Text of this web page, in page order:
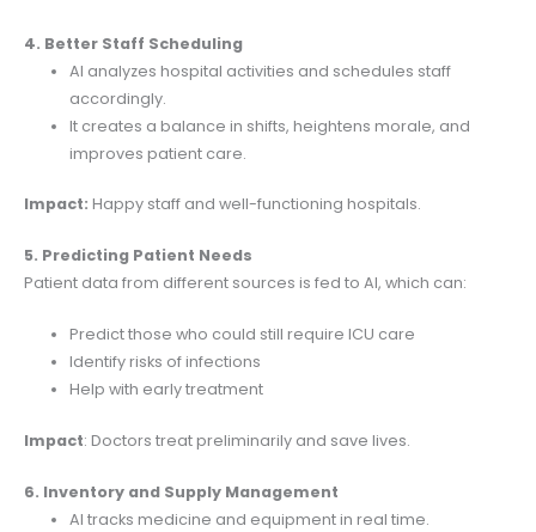
4. Better Staff Scheduling
AI analyzes hospital activities and schedules staff
accordingly.
It creates a balance in shifts, heightens morale, and
improves patient care.
Impact: Happy staff and well-functioning hospitals.
5. Predicting Patient Needs
Patient data from different sources is fed to AI, which can:
Predict those who could still require ICU care
Identify risks of infections
Help with early treatment
Impact: Doctors treat preliminarily and save lives.
6. Inventory and Supply Management
AI tracks medicine and equipment in real time.